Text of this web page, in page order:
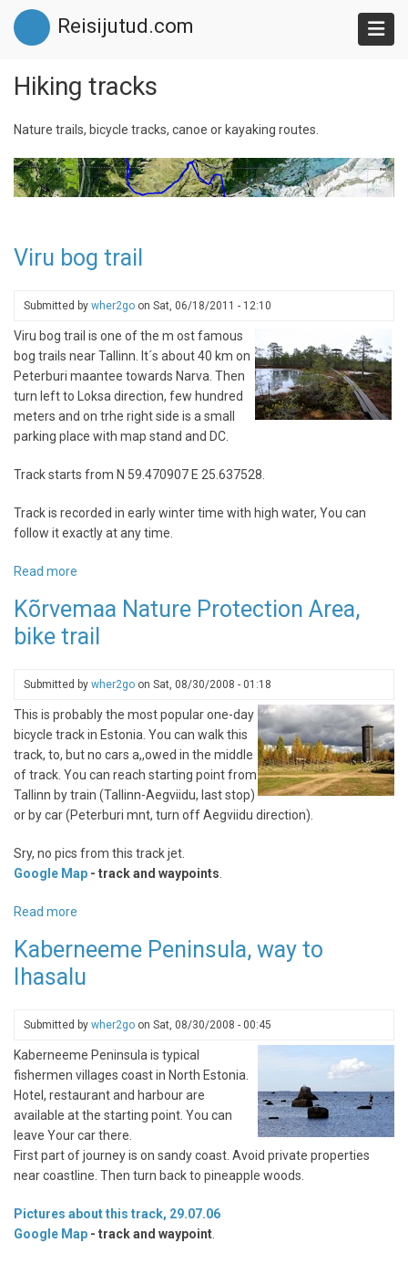
Skip
main
Reisijutud.com
Hiking tracks
Nature trails, bicycle tracks, canoe or kayaking routes.
Viru bog trail
Submitted by wher2go on Sat, 06/18/2011 - 12:10
Viru bog trail is one of the m ost famous
bog trails near Tallinn. It´s about 40 km on
Peterburi maantee towards Narva. Then
turn left to Loksa direction, few hundred
meters and on trhe right side is a small
parking place with map stand and DC.
Track starts from N 59.470907 E 25.637528.
Track is recorded in early winter time with high water, You can
follow it exactly at any time.
Read more
bog
trail
Kõrvemaa Nature Protection Area,
bike trail
Submitted by wher2go on Sat, 08/30/2008 - 01:18
This is probably the most popular one-day
bicycle track in Estonia. You can walk this
track, to, but no cars a,,owed in the middle
of track. You can reach starting point from
Tallinn by train (Tallinn-Aegviidu, last stop)
or by car (Peterburi mnt, turn off Aegviidu direction).
Sry, no pics from this track jet.
Google Map - track and waypoints.
Read more
Nature
Protection
trail
Kaberneeme Peninsula, way to
Ihasalu
Submitted by wher2go on Sat, 08/30/2008 - 00:45
Kaberneeme Peninsula is typical
fishermen villages coast in North Estonia.
Hotel, restaurant and harbour are
available at the starting point. You can
leave Your car there.
First part of journey is on sandy coast. Avoid private properties
near coastline. Then turn back to pineapple woods.
Pictures about this track, 29.07.06
Google Map - track and waypoint.